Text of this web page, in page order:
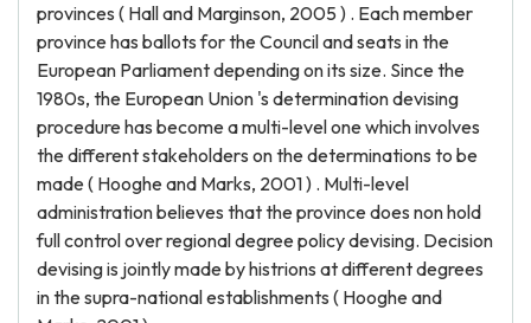
provinces ( Hall and Marginson, 2005 ) . Each member
province has ballots for the Council and seats in the
European Parliament depending on its size. Since the
1980s, the European Union 's determination devising
procedure has become a multi-level one which involves
the different stakeholders on the determinations to be
made ( Hooghe and Marks, 2001 ) . Multi-level
administration believes that the province does non hold
full control over regional degree policy devising. Decision
devising is jointly made by histrions at different degrees
in the supra-national establishments ( Hooghe and